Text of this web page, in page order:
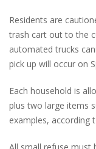
Residents are
trash cart out to the
automated trucks
pick up will occur on
Each household is
plus two large items
examples, according